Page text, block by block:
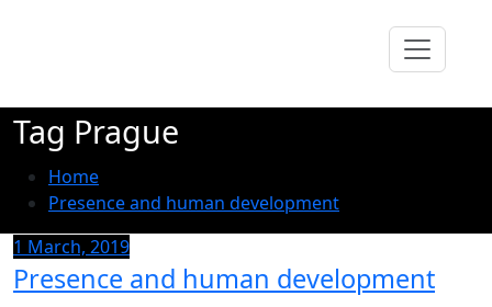
Tag Prague
Home
Presence and human development
1 March, 2019
Presence and human development